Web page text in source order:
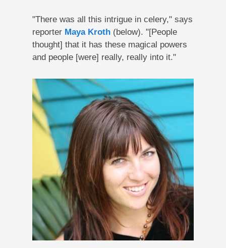
"There was all this intrigue in celery," says
reporter Maya Kroth (below). "[People
thought] that it has these magical powers
and people [were] really, really into it."